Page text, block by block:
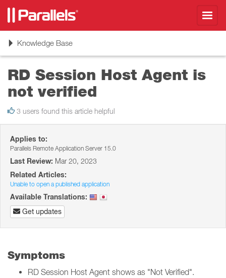
ToggleKnowledge Base
RD Session Host Agent is
not verified
3 users found this article helpful
Applies to:
Parallels Remote Application Server 15.0
Last Review: Mar 20, 2023
Related Articles:
Unable to open a published application
Available Translations:
Get updates
Symptoms
RD Session Host Agent shows as "Not Verified".